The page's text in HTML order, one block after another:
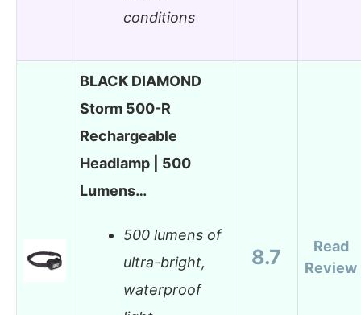
conditions
BLACK DIAMOND
Storm 500-R
Rechargeable
Headlamp | 500
Lumens…
500 lumens of
ultra-bright,
waterproof
8.7
Read
Review